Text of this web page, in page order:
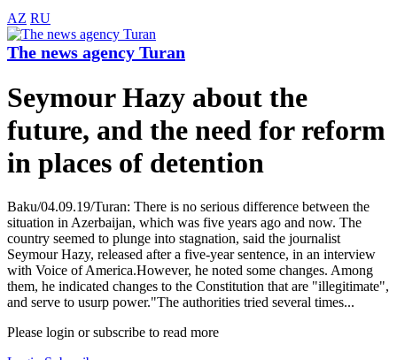
AZ RU
The news agency Turan
Seymour Hazy about the
future, and the need for reform
in places of detention
Baku/04.09.19/Turan: There is no serious difference between the
situation in Azerbaijan, which was five years ago and now. The
country seemed to plunge into stagnation, said the journalist
Seymour Hazy, released after a five-year sentence, in an interview
with Voice of America.However, he noted some changes. Among
them, he indicated changes to the Constitution that are "illegitimate",
and serve to usurp power."The authorities tried several times...
Please login or subscribe to read more